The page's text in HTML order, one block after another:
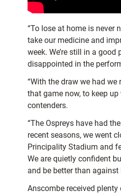
“To lose at home is never
take our medicine and
week. We’re still in a good
disappointed in the
“With the draw we had we
that game now, to keep
contenders.
“The Ospreys have had
recent seasons, we went
Principality Stadium and
We are quietly confident
and be better than against
Anscombe received